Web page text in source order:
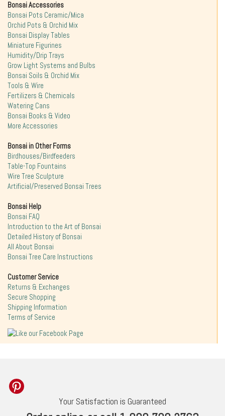
Bonsai Accessories
Bonsai Pots Ceramic/Mica
Orchid Pots & Orchid Mix
Bonsai Display Tables
Miniature Figurines
Humidity/Drip Trays
Grow Light Systems and Bulbs
Bonsai Soils & Orchid Mix
Tools & Wire
Fertilizers & Chemicals
Watering Cans
Bonsai Books & Video
More Accessories
Bonsai in Other Forms
Birdhouses/Birdfeeders
Table-Top Fountains
Wire Tree Sculpture
Artificial/Preserved Bonsai Trees
Bonsai Help
Bonsai FAQ
Introduction to the Art of Bonsai
Detailed History of Bonsai
All About Bonsai
Bonsai Tree Care Instructions
Customer Service
Returns & Exchanges
Secure Shopping
Shipping Information
Terms of Service
Your Satisfaction is Guaranteed